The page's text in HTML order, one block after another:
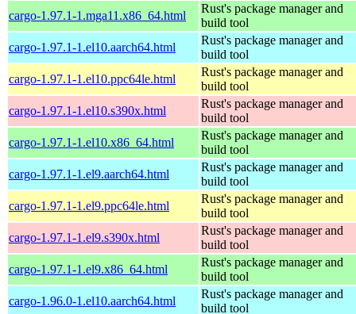
cargo-1.97.1-1.mga11.x86_64.html
Rust's package manager and
build tool
cargo-1.97.1-1.el10.aarch64.html
Rust's package manager and
build tool
cargo-1.97.1-1.el10.ppc64le.html
Rust's package manager and
build tool
cargo-1.97.1-1.el10.s390x.html
Rust's package manager and
build tool
cargo-1.97.1-1.el10.x86_64.html
Rust's package manager and
build tool
cargo-1.97.1-1.el9.aarch64.html
Rust's package manager and
build tool
cargo-1.97.1-1.el9.ppc64le.html
Rust's package manager and
build tool
cargo-1.97.1-1.el9.s390x.html
Rust's package manager and
build tool
cargo-1.97.1-1.el9.x86_64.html
Rust's package manager and
build tool
cargo-1.96.0-1.el10.aarch64.html
Rust's package manager and
build tool